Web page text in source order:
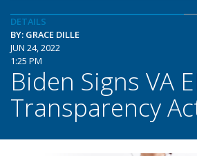
DETAILS
BY: GRACE DILLE
JUN 24, 2022
1:25 PM
Biden Signs VA
Transparency